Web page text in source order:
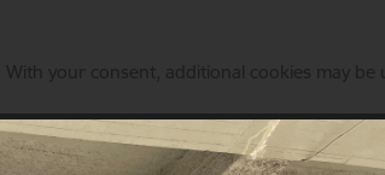
Manage cookies